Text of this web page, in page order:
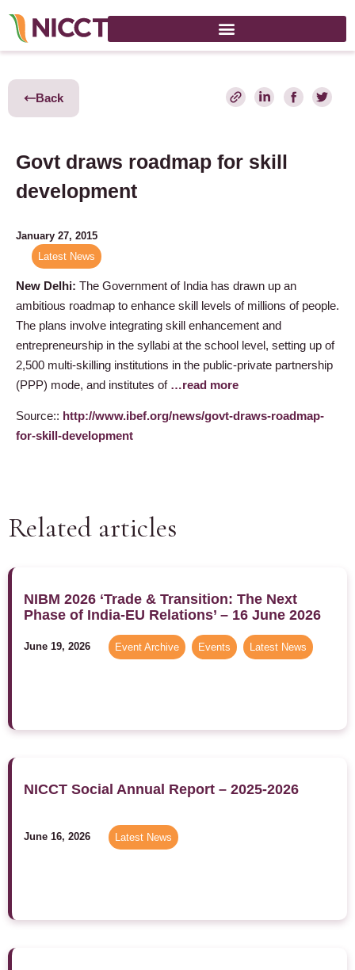
Back
Govt draws roadmap for skill
development
January 27, 2015
Latest News
New Delhi: The Government of India has drawn up an
ambitious roadmap to enhance skill levels of millions of people.
The plans involve integrating skill enhancement and
entrepreneurship in the syllabi at the school level, setting up of
2,500 multi-skilling institutions in the public-private partnership
(PPP) mode, and institutes of …read more
Source:: http://www.ibef.org/news/govt-draws-roadmap-
for-skill-development
Related articles
NIBM 2026 ‘Trade & Transition: The Next
Phase of India-EU Relations’ – 16 June 2026
June 19, 2026 Event Archive Events Latest News
NICCT Social Annual Report – 2025-2026
June 16, 2026 Latest News